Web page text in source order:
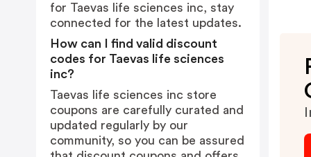
for Taevas life sciences inc, stay
connected for the latest updates.
How can I find valid discount
codes for Taevas life sciences
inc?
Taevas life sciences inc store
coupons are carefully curated and
updated regularly by our
community, so you can be assured